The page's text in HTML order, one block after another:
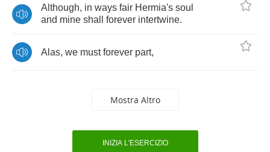
Although, in ways fair Hermia's soul
and mine shall forever intertwine.
Alas, we must forever part,
Mostra Altro
INIZIA L'ESERCIZIO